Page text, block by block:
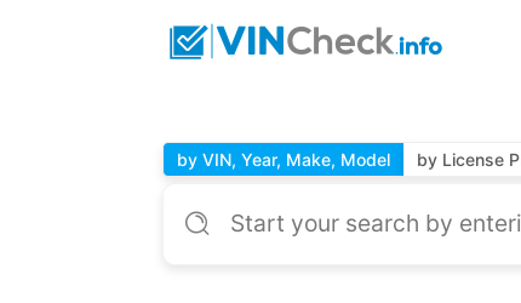
by VIN, Year, Make, Model by License